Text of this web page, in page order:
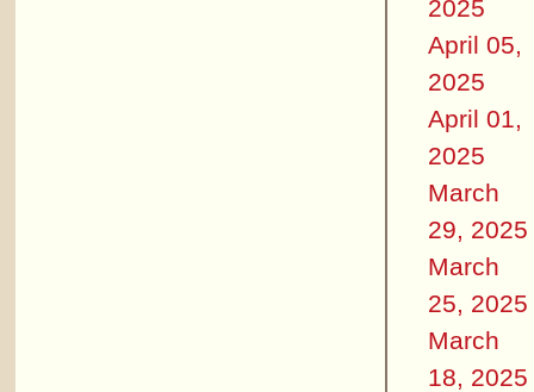
2025
April 05,
2025
April 01,
2025
March
29, 2025
March
25, 2025
March
18, 2025